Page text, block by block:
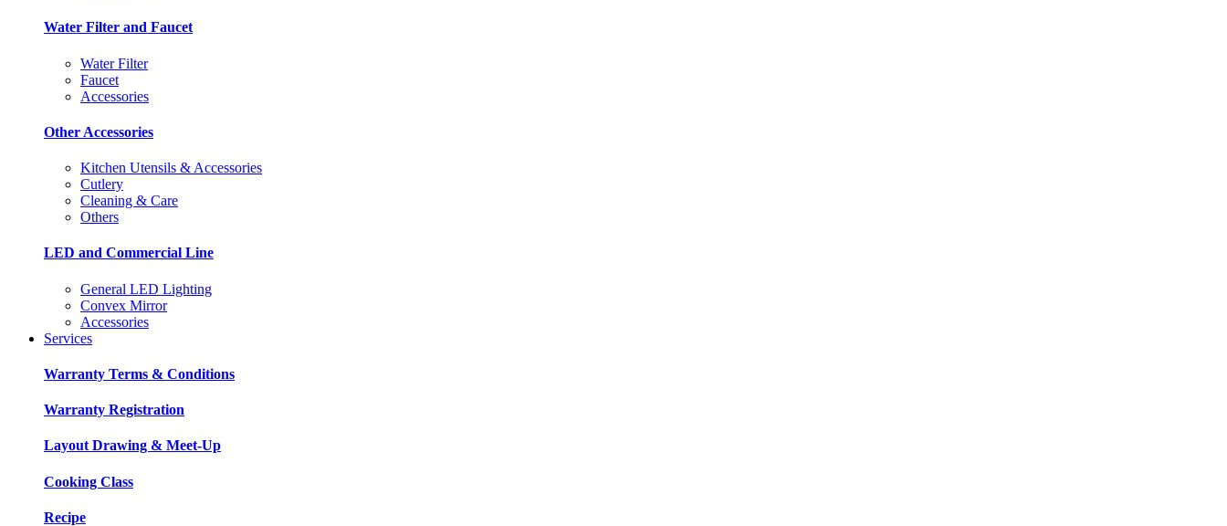
Water Filter and Faucet
Water Filter
Faucet
Accessories
Other Accessories
Kitchen Utensils & Accessories
Cutlery
Cleaning & Care
Others
LED and Commercial Line
General LED Lighting
Convex Mirror
Accessories
Services
Warranty Terms & Conditions
Warranty Registration
Layout Drawing & Meet-Up
Cooking Class
Recipe